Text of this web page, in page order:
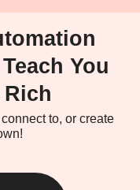
You
Rich
to, or create